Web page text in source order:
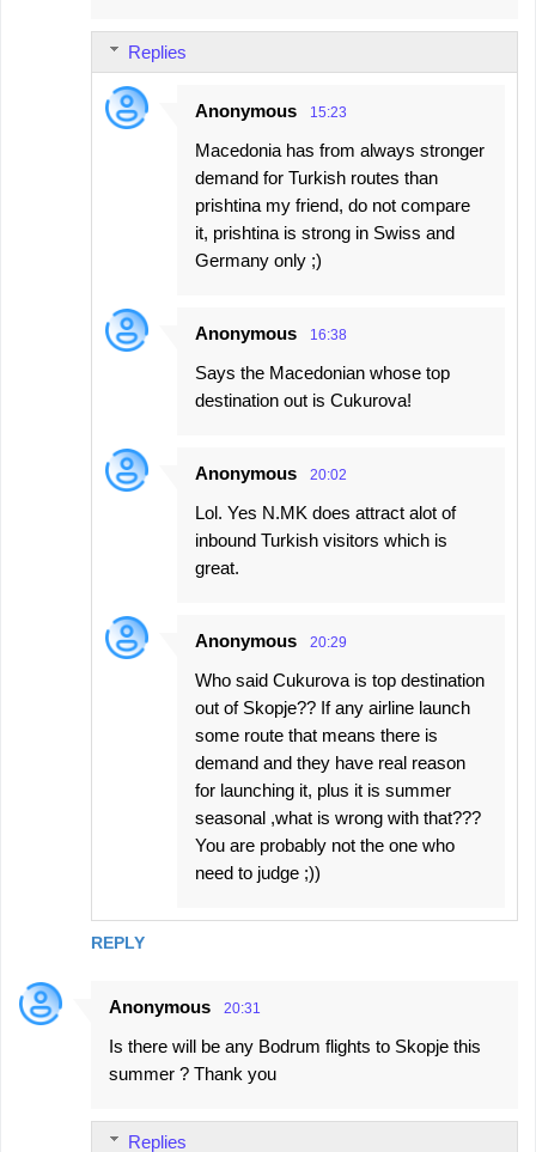
REPLY
Replies
Anonymous 15:23
Macedonia has from always stronger
demand for Turkish routes than
prishtina my friend, do not compare
it, prishtina is strong in Swiss and
Germany only ;)
Anonymous 16:38
Says the Macedonian whose top
destination out is Cukurova!
Anonymous 20:02
Lol. Yes N.MK does attract alot of
inbound Turkish visitors which is
great.
Anonymous 20:29
Who said Cukurova is top destination
out of Skopje?? If any airline launch
some route that means there is
demand and they have real reason
for launching it, plus it is summer
seasonal ,what is wrong with that???
You are probably not the one who
need to judge ;))
Anonymous 20:31
Is there will be any Bodrum flights to Skopje this
summer ? Thank you
Replies